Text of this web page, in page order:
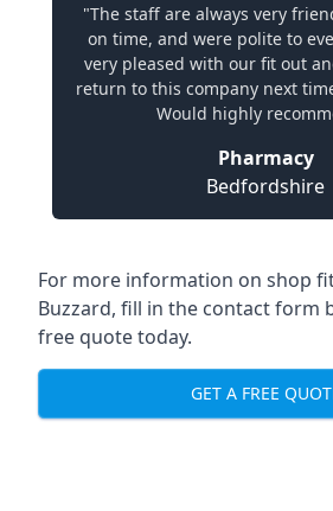
"The staff are always very
on time, and were polite to
very pleased with our fit out
return to this company next
Would highly
Pharmacy
Bedfordshire
For more information on shop
Buzzard, fill in the contact form
free quote today.
GET A FREE